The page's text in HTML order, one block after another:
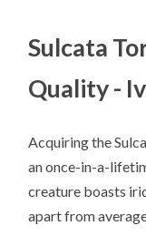
Sulcata
Quality -
Acquiring the
an once-in-a-
creature boasts
apart from